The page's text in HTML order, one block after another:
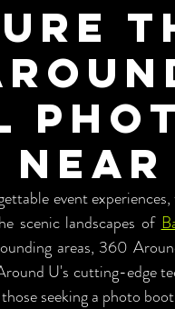
Near
event
scenic landscapes of
areas, 360
U's cutting-edge
seeking a photo